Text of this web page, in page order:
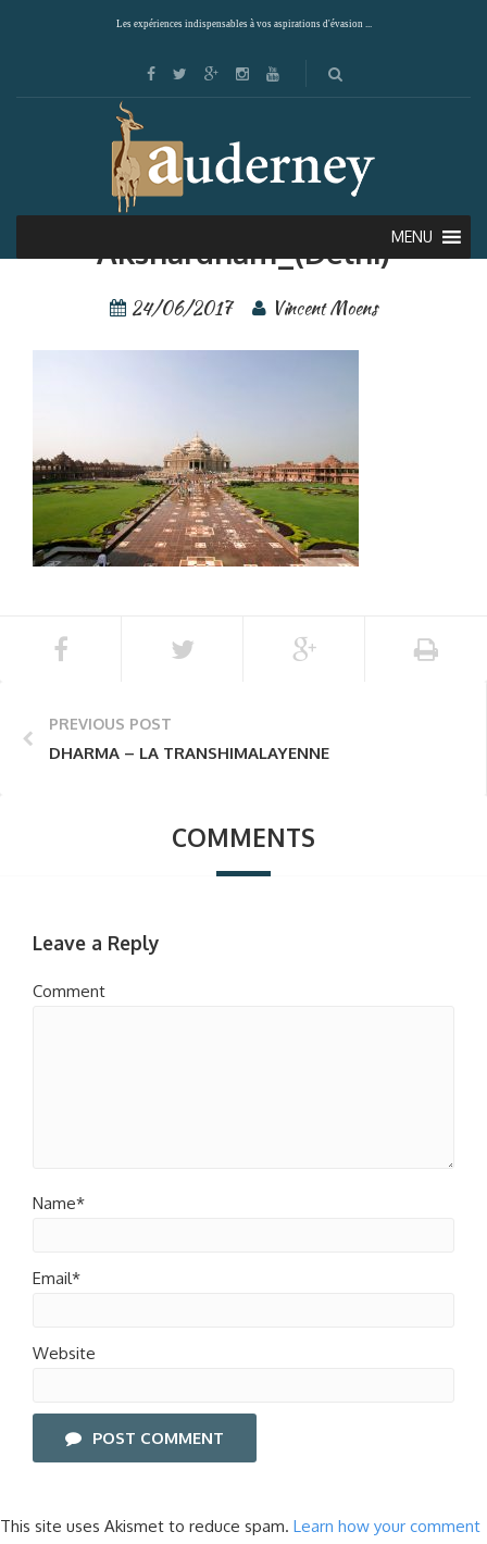
Les expériences indispensables à vos aspirations d'évasion ...
MENU
Giuc—Inde—
Akshardham_(Delhi)
24/06/2017 Vincent Moens
PREVIOUS POST
DHARMA – LA TRANSHIMALAYENNE
COMMENTS
Leave a Reply
Comment
Name*
Email*
Website
POST COMMENT
This site uses Akismet to reduce spam. Learn how your comment